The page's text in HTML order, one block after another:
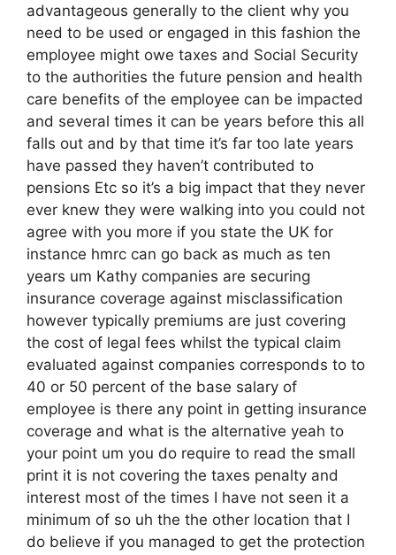
advantageous generally to the client why you
need to be used or engaged in this fashion the
employee might owe taxes and Social Security
to the authorities the future pension and health
care benefits of the employee can be impacted
and several times it can be years before this all
falls out and by that time it’s far too late years
have passed they haven’t contributed to
pensions Etc so it’s a big impact that they never
ever knew they were walking into you could not
agree with you more if you state the UK for
instance hmrc can go back as much as ten
years um Kathy companies are securing
insurance coverage against misclassification
however typically premiums are just covering
the cost of legal fees whilst the typical claim
evaluated against companies corresponds to to
40 or 50 percent of the base salary of
employee is there any point in getting insurance
coverage and what is the alternative yeah to
your point um you do require to read the small
print it is not covering the taxes penalty and
interest most of the times I have not seen it a
minimum of so uh the the other location that I
do believe if you managed to get the protection